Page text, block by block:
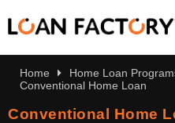
Home
Home Loan
Conventional Home Loan
Conventional Home